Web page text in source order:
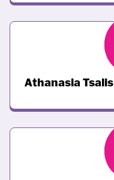
Athanasia Tsalis